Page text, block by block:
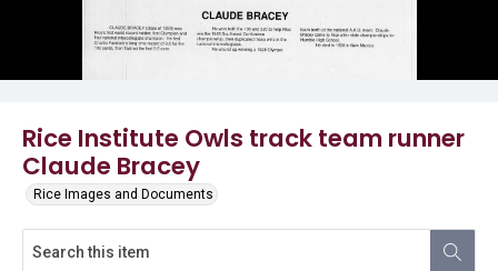
Rice Institute Owls track team runner
Claude Bracey
Rice Images and Documents